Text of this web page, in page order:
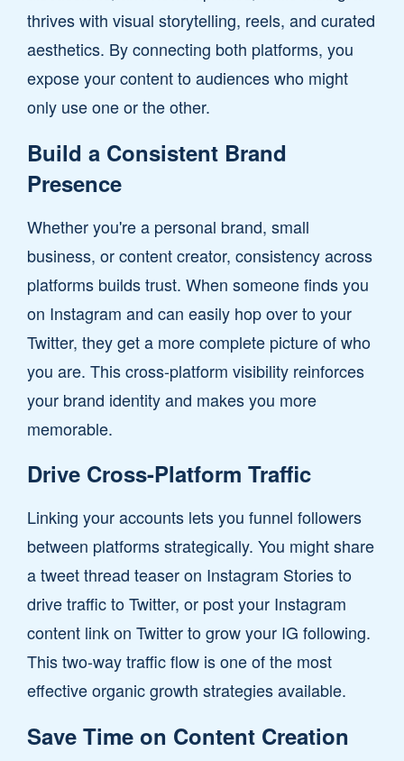
thrives with visual storytelling, reels, and curated
aesthetics. By connecting both platforms, you
expose your content to audiences who might
only use one or the other.
Build a Consistent Brand
Presence
Whether you're a personal brand, small
business, or content creator, consistency across
platforms builds trust. When someone finds you
on Instagram and can easily hop over to your
Twitter, they get a more complete picture of who
you are. This cross-platform visibility reinforces
your brand identity and makes you more
memorable.
Drive Cross-Platform Traffic
Linking your accounts lets you funnel followers
between platforms strategically. You might share
a tweet thread teaser on Instagram Stories to
drive traffic to Twitter, or post your Instagram
content link on Twitter to grow your IG following.
This two-way traffic flow is one of the most
effective organic growth strategies available.
Save Time on Content Creation